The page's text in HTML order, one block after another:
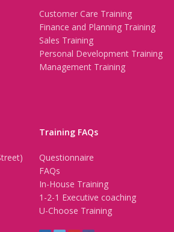
Customer Care Training
Finance and Planning Training
Sales Training
Personal Development Training
Management Training
Training FAQs
Questionnaire
FAQs
In-House Training
1-2-1 Executive coaching
U-Choose Training